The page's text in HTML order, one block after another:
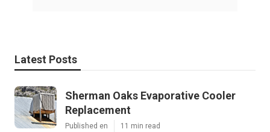
Latest Posts
Sherman Oaks Evaporative Cooler
Replacement
Published en 11 min read